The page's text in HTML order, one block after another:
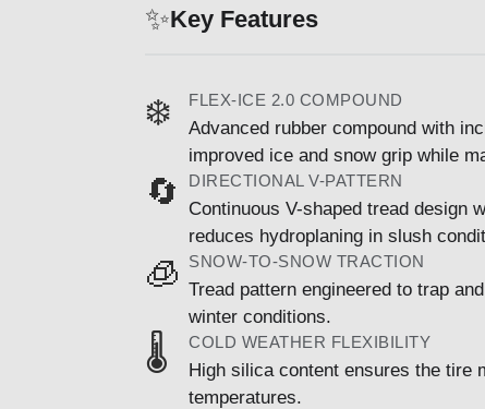
✨Key Features
❄️ FLEX-ICE 2.0 COMPOUND
Advanced rubber compound with
improved ice and snow grip while
🔄 DIRECTIONAL V-PATTERN
Continuous V-shaped tread design
reduces hydroplaning in slush
🧊 SNOW-TO-SNOW TRACTION
Tread pattern engineered to trap
winter conditions.
🌡️ COLD WEATHER FLEXIBILITY
High silica content ensures the tire
temperatures.